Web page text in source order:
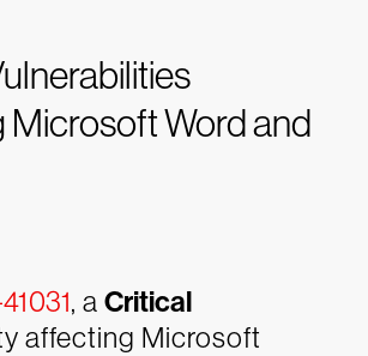
Microsoft Word and
, a Critical
affecting Microsoft